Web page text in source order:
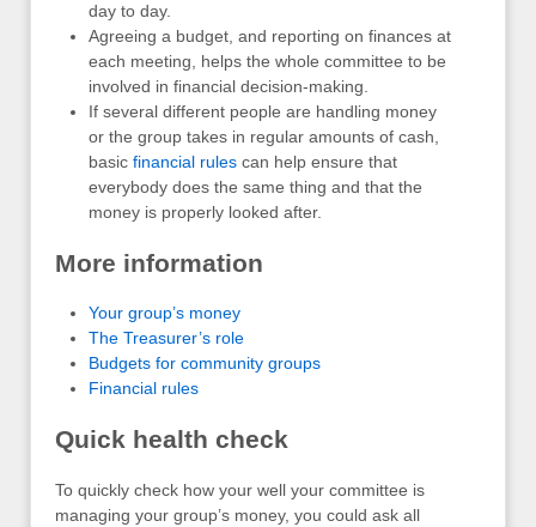
day to day.
Agreeing a budget, and reporting on finances at
each meeting, helps the whole committee to be
involved in financial decision-making.
If several different people are handling money
or the group takes in regular amounts of cash,
basic financial rules can help ensure that
everybody does the same thing and that the
money is properly looked after.
More information
Your group’s money
The Treasurer’s role
Budgets for community groups
Financial rules
Quick health check
To quickly check how your well your committee is
managing your group’s money, you could ask all